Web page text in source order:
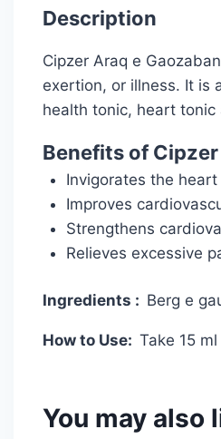
Description
Cipzer Araq e
exertion, or illness. It is
health tonic, heart
Benefits of
Invigorates the heart
Improves
Strengthens
Relieves excessive
Ingredients : Berg e
How to Use: Take 15
You may also